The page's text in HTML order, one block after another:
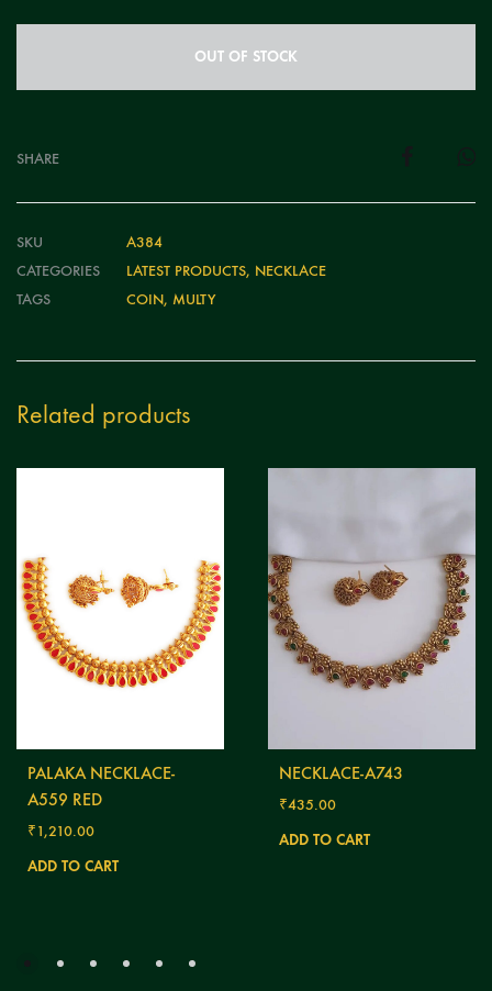
OUT OF STOCK
SHARE
SKU
A384
CATEGORIES
LATEST PRODUCTS, NECKLACE
TAGS
COIN, MULTY
Related products
PALAKA NECKLACE-
A559 RED
₹1,210.00
ADD TO CART
NECKLACE-A743
₹435.00
ADD TO CART